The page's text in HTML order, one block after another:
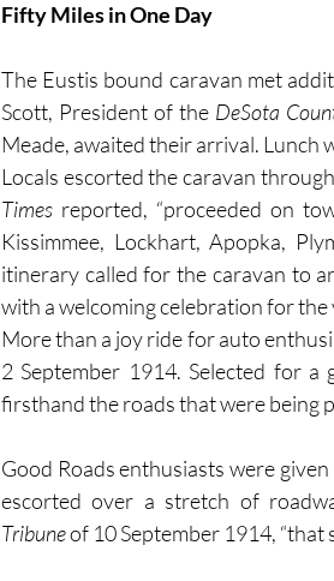
Fifty Miles in One Day
The Eustis bound caravan met
Scott, President of the DeSota
Meade, awaited their arrival. Lunch
Locals escorted the caravan
Times reported, “proceeded on
Kissimmee, Lockhart, Apopka,
itinerary called for the caravan to
with a welcoming celebration for
More than a joy ride for auto
2 September 1914. Selected for
firsthand the roads that were being
Good Roads enthusiasts were
escorted over a stretch of
Tribune of 10 September 1914,